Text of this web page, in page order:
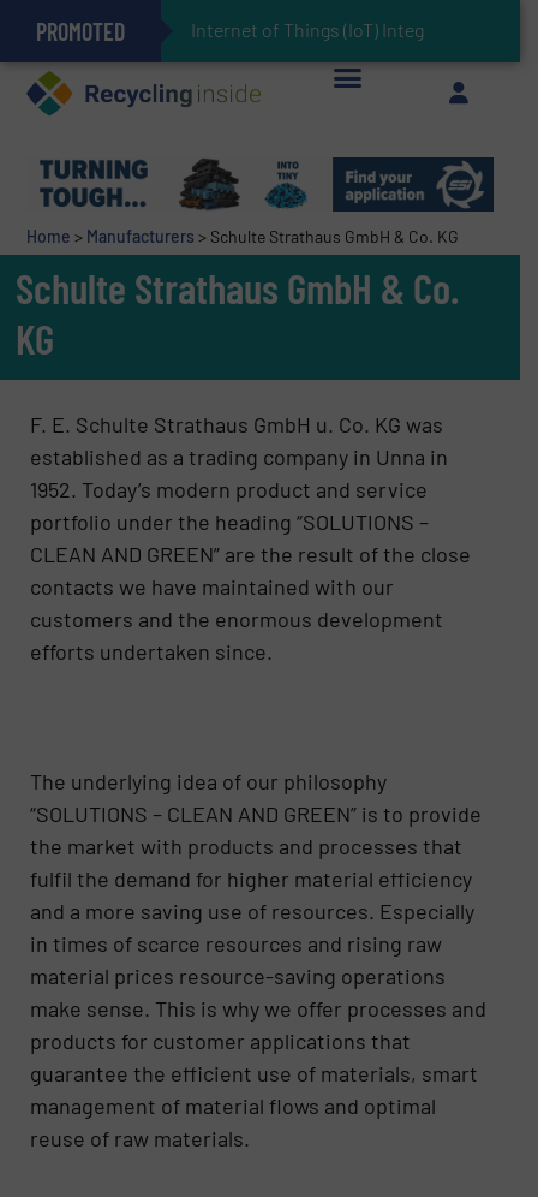
PROMOTED Internet of Things (IoT) Integration in Wast
The REEPRODUCE Intelligent Sorting Machine Goes at Site for Demonstration
Can Advanced Sorting Contribute to Plastic Circularity in Europe?
Stadler Enhances Operations for VAERSA With New Light Packaging Plant Inaugurated in Spain
Keson’s Waste Tire Disposal Solutions Help Customers Do Something with Growing Piles of Waste Tires and Realize Improved Profitability
Home > Manufacturers > Schulte Strathaus GmbH & Co. KG
Schulte Strathaus GmbH & Co.
KG
F. E. Schulte Strathaus GmbH u. Co. KG was
established as a trading company in Unna in
1952. Today’s modern product and service
portfolio under the heading “SOLUTIONS –
CLEAN AND GREEN” are the result of the close
contacts we have maintained with our
customers and the enormous development
efforts undertaken since.
The underlying idea of our philosophy
“SOLUTIONS – CLEAN AND GREEN” is to provide
the market with products and processes that
fulfil the demand for higher material efficiency
and a more saving use of resources. Especially
in times of scarce resources and rising raw
material prices resource-saving operations
make sense. This is why we offer processes and
products for customer applications that
guarantee the efficient use of materials, smart
management of material flows and optimal
reuse of raw materials.